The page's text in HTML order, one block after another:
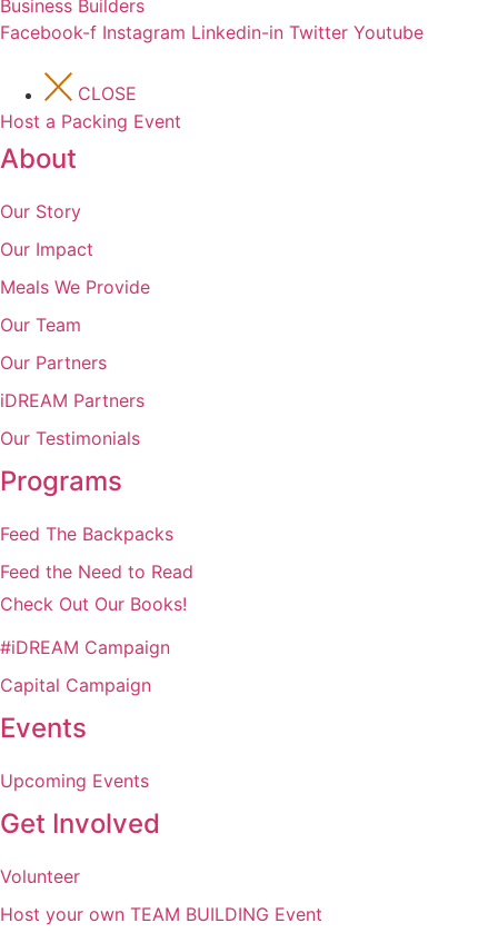
Business Builders
Facebook-f Instagram Linkedin-in Twitter Youtube
CLOSE
Host a Packing Event
About
Our Story
Our Impact
Meals We Provide
Our Team
Our Partners
iDREAM Partners
Our Testimonials
Programs
Feed The Backpacks
Feed the Need to Read
Check Out Our Books!
#iDREAM Campaign
Capital Campaign
Events
Upcoming Events
Get Involved
Volunteer
Host your own TEAM BUILDING Event